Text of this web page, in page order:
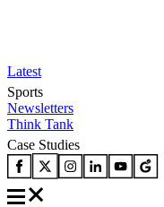
Latest
Sports
Newsletters
Think Tank
Case Studies